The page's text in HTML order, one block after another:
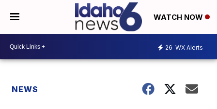
WATCH NOW
26 WX Alerts
NEWS